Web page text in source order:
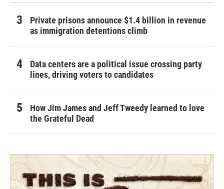
Private prisons announce $1.4 billion in revenue
as immigration detentions climb
Data centers are a political issue crossing party
lines, driving voters to candidates
How Jim James and Jeff Tweedy learned to love
the Grateful Dead